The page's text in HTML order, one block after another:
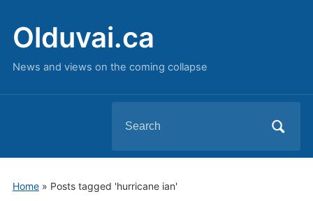
Olduvai.ca
News and views on the coming collapse
for:
Home» Posts tagged 'hurricane ian'